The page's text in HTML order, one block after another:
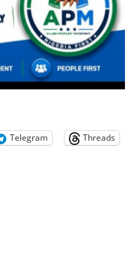
Telegram
Threads